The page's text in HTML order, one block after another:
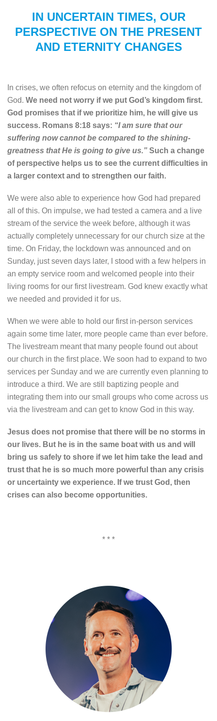
IN UNCERTAIN TIMES, OUR
PERSPECTIVE ON THE PRESENT
AND ETERNITY CHANGES
In crises, we often refocus on eternity and the kingdom of
God. We need not worry if we put God’s kingdom first.
God promises that if we prioritize him, he will give us
success. Romans 8:18 says: “I am sure that our
suffering now cannot be compared to the shining-
greatness that He is going to give us.” Such a change
of perspective helps us to see the current difficulties in
a larger context and to strengthen our faith.
We were also able to experience how God had prepared
all of this. On impulse, we had tested a camera and a live
stream of the service the week before, although it was
actually completely unnecessary for our church size at the
time. On Friday, the lockdown was announced and on
Sunday, just seven days later, I stood with a few helpers in
an empty service room and welcomed people into their
living rooms for our first livestream. God knew exactly what
we needed and provided it for us.
When we were able to hold our first in-person services
again some time later, more people came than ever before.
The livestream meant that many people found out about
our church in the first place. We soon had to expand to two
services per Sunday and we are currently even planning to
introduce a third. We are still baptizing people and
integrating them into our small groups who come across us
via the livestream and can get to know God in this way.
Jesus does not promise that there will be no storms in
our lives. But he is in the same boat with us and will
bring us safely to shore if we let him take the lead and
trust that he is so much more powerful than any crisis
or uncertainty we experience. If we trust God, then
crises can also become opportunities.
* * *